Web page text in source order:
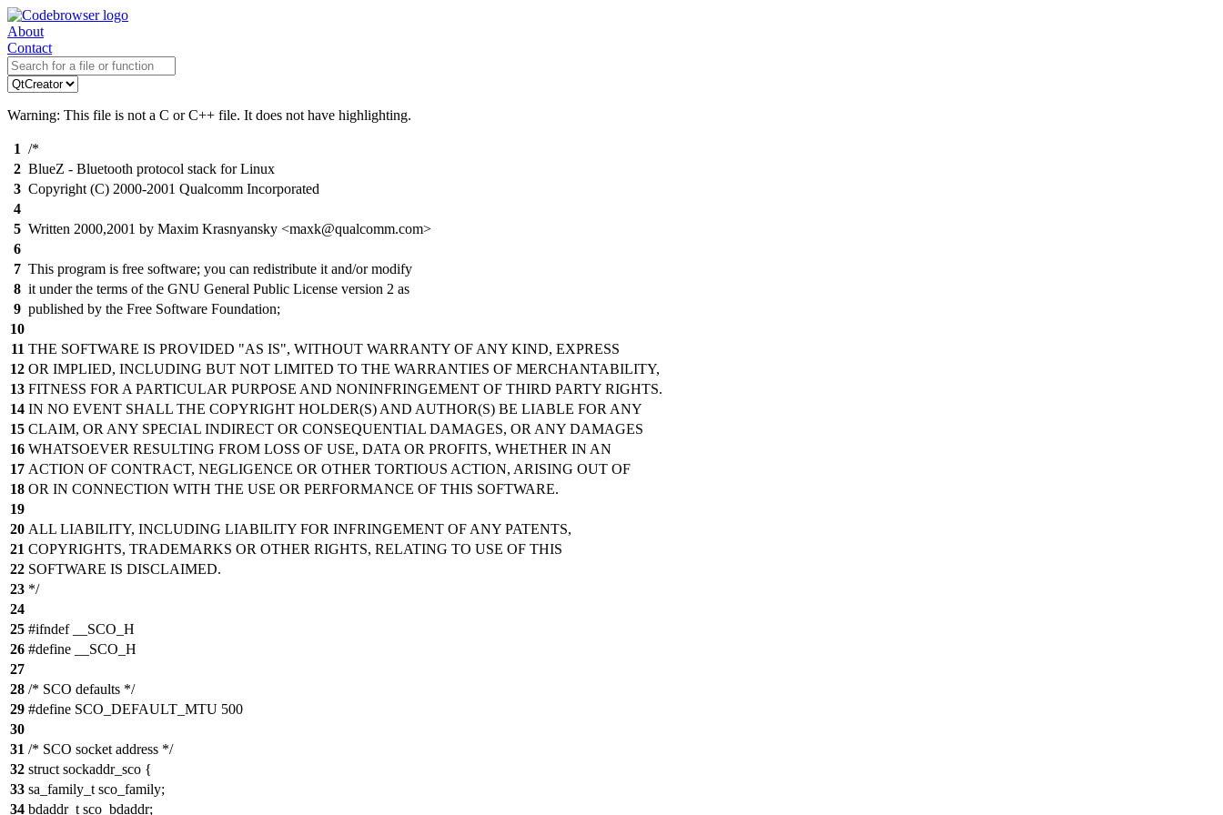
About
Contact
Warning: This file is not a C or C++ file. It does not have highlighting.
1 /*
2 BlueZ - Bluetooth protocol stack for Linux
3 Copyright (C) 2000-2001 Qualcomm Incorporated
4
5 Written 2000,2001 by Maxim Krasnyansky <maxk@qualcomm.com>
6
7 This program is free software; you can redistribute it and/or modify
8 it under the terms of the GNU General Public License version 2 as
9 published by the Free Software Foundation;
10
11 THE SOFTWARE IS PROVIDED "AS IS", WITHOUT WARRANTY OF ANY KIND, EXPRESS
12 OR IMPLIED, INCLUDING BUT NOT LIMITED TO THE WARRANTIES OF MERCHANTABILITY,
13 FITNESS FOR A PARTICULAR PURPOSE AND NONINFRINGEMENT OF THIRD PARTY RIGHTS.
14 IN NO EVENT SHALL THE COPYRIGHT HOLDER(S) AND AUTHOR(S) BE LIABLE FOR ANY
15 CLAIM, OR ANY SPECIAL INDIRECT OR CONSEQUENTIAL DAMAGES, OR ANY DAMAGES
16 WHATSOEVER RESULTING FROM LOSS OF USE, DATA OR PROFITS, WHETHER IN AN
17 ACTION OF CONTRACT, NEGLIGENCE OR OTHER TORTIOUS ACTION, ARISING OUT OF
18 OR IN CONNECTION WITH THE USE OR PERFORMANCE OF THIS SOFTWARE.
19
20 ALL LIABILITY, INCLUDING LIABILITY FOR INFRINGEMENT OF ANY PATENTS,
21 COPYRIGHTS, TRADEMARKS OR OTHER RIGHTS, RELATING TO USE OF THIS
22 SOFTWARE IS DISCLAIMED.
23 */
24
25 #ifndef __SCO_H
26 #define __SCO_H
27
28 /* SCO defaults */
29 #define SCO_DEFAULT_MTU 500
30
31 /* SCO socket address */
32 struct sockaddr_sco {
33 sa_family_t sco_family;
34 bdaddr_t sco_bdaddr;